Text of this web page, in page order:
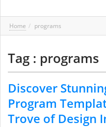
Home programs
Tag : programs
Discover
Program
Trove of Design